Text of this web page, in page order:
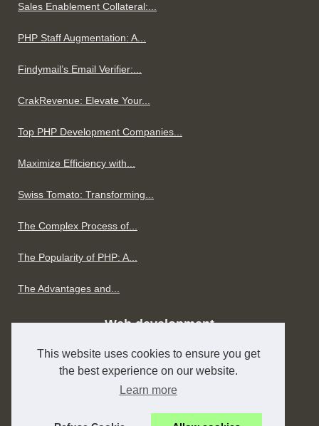
This website uses cookies to ensure you get
the best experience on our website.
Learn more
Sales Enablement Collateral:...
PHP Staff Augmentation: A...
Findymail’s Email Verifier:...
CrakRevenue: Elevate Your...
Top PHP Development Companies...
Maximize Efficiency with...
Swiss Tomato: Transforming...
The Complex Process of...
The Popularity of PHP: A...
The Advantages and...
Web development
The Art of Laravel...
H1SEO.com: Transforming SEO...